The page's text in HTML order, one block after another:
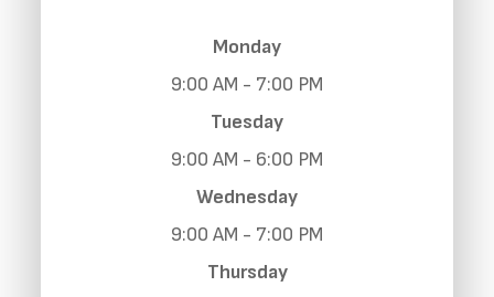
Monday
9:00 AM - 7:00 PM
Tuesday
9:00 AM - 6:00 PM
Wednesday
9:00 AM - 7:00 PM
Thursday